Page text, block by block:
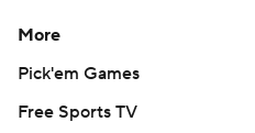
More
Pick'em Games
Free Sports TV